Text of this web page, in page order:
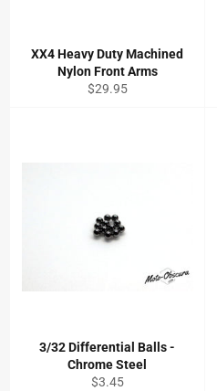
XX4 Heavy Duty Machined
Nylon Front Arms
Regular
$29.95
3/32 Differential Balls -
Chrome Steel
Regular
$3.45